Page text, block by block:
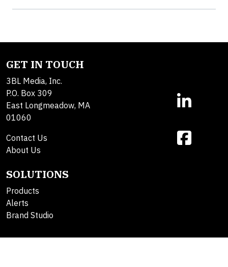
GET IN TOUCH
3BL Media, Inc.
P.O. Box 309
East Longmeadow, MA
01060
Contact Us
About Us
SOLUTIONS
Products
Alerts
Brand Studio